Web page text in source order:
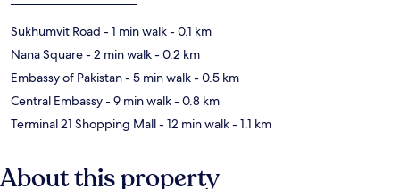
Sukhumvit Road - 1 min walk- 0.1 km
Nana Square- 2 min walk- 0.2 km
Embassy of Pakistan- 5 min walk- 0.5 km
Central Embassy- 9 min walk- 0.8 km
Terminal 21 Shopping Mall- 12 min walk- 1.1 km
About this property